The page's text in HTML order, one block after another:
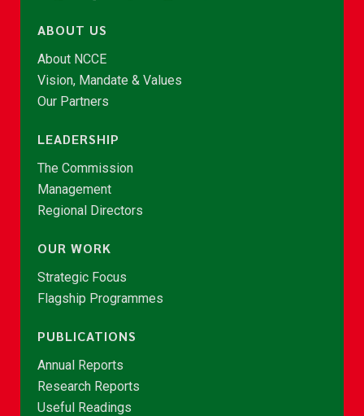
ABOUT US
About NCCE
Vision, Mandate & Values
Our Partners
LEADERSHIP
The Commission
Management
Regional Directors
OUR WORK
Strategic Focus
Flagship Programmes
PUBLICATIONS
Annual Reports
Research Reports
Useful Readings